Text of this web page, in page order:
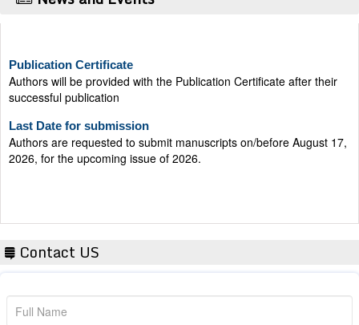
Authors will be provided with the Publication Certificate after their
successful publication
Authors are requested to submit manuscripts on/before August 17,
2026, for the upcoming issue of 2026.
Contact US